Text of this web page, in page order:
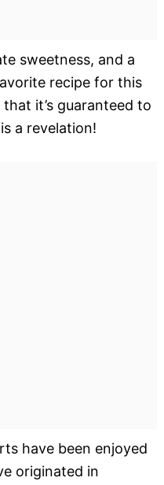
sweetness, and a
recipe for this
it’s guaranteed to
a revelation!
have been enjoyed
originated in